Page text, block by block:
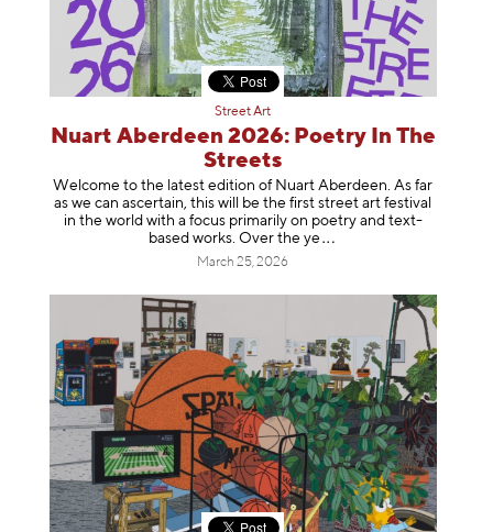
Street Art
Nuart Aberdeen 2026: Poetry In The
Streets
Welcome to the latest edition of Nuart Aberdeen. As far
as we can ascertain, this will be the first street art festival
in the world with a focus primarily on poetry and text-
based works. Over the ye
March 25, 2026